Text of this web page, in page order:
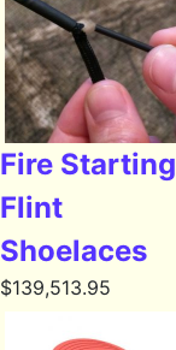
Fire Starting
Flint
Shoelaces
$139,513.95